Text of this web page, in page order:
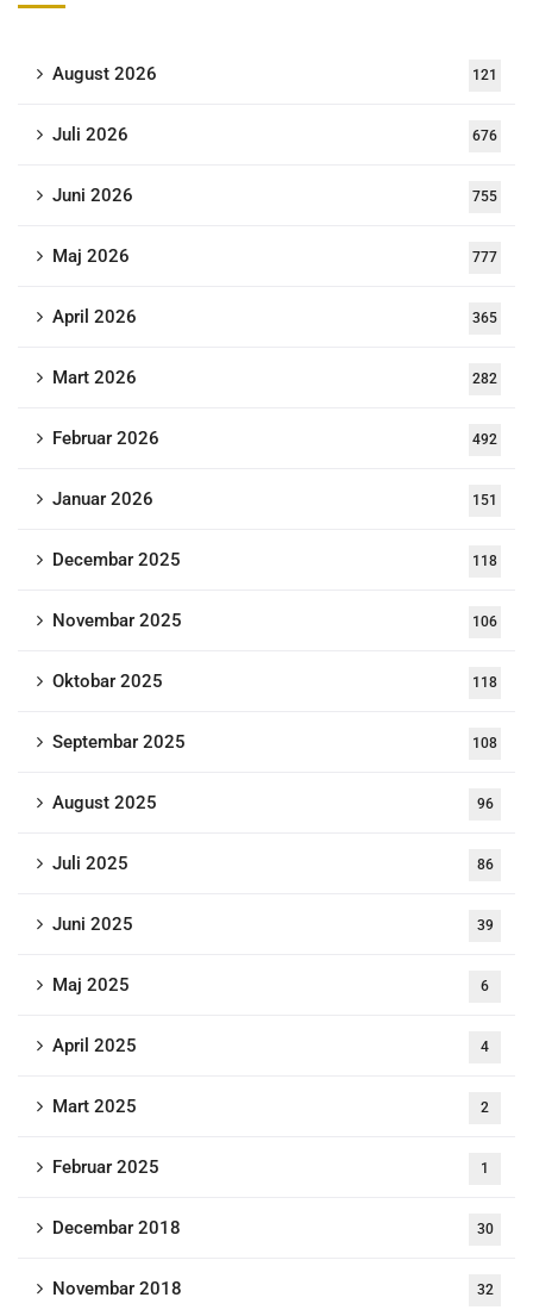
August 2026 121
Juli 2026 676
Juni 2026 755
Maj 2026 777
April 2026 365
Mart 2026 282
Februar 2026 492
Januar 2026 151
Decembar 2025 118
Novembar 2025 106
Oktobar 2025 118
Septembar 2025 108
August 2025 96
Juli 2025 86
Juni 2025 39
Maj 2025 6
April 2025 4
Mart 2025 2
Februar 2025 1
Decembar 2018 30
Novembar 2018 32